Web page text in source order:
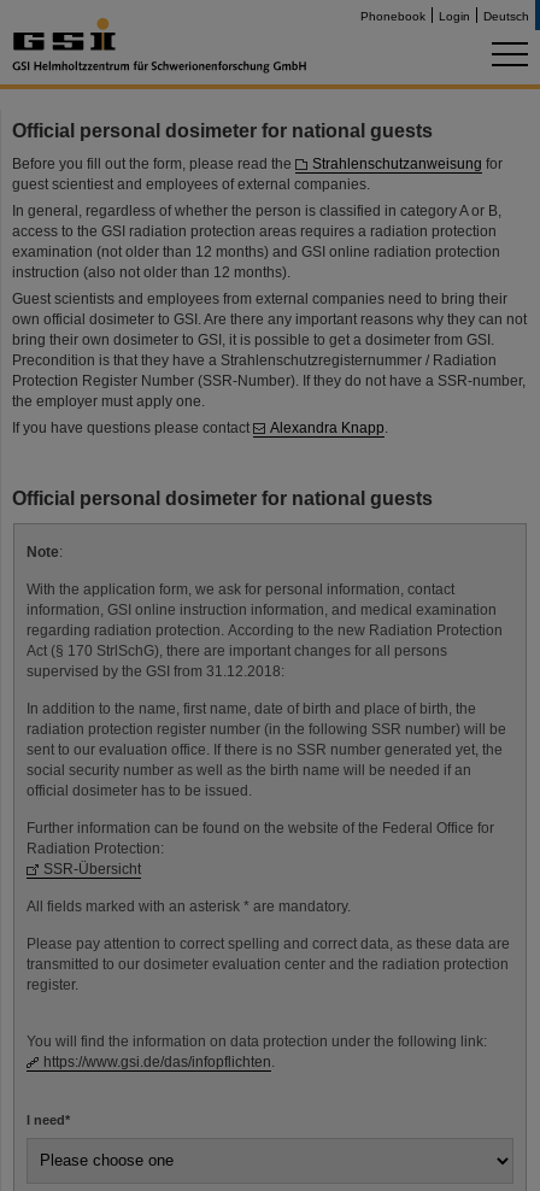
Phonebook Login Deutsch
Official personal dosimeter for national guests
Before you fill out the form, please read the Strahlenschutzanweisung for
guest scientiest and employees of external companies.
In general, regardless of whether the person is classified in category A or B,
access to the GSI radiation protection areas requires a radiation protection
examination (not older than 12 months) and GSI online radiation protection
instruction (also not older than 12 months).
Guest scientists and employees from external companies need to bring their
own official dosimeter to GSI. Are there any important reasons why they can not
bring their own dosimeter to GSI, it is possible to get a dosimeter from GSI.
Precondition is that they have a Strahlenschutzregisternummer / Radiation
Protection Register Number (SSR-Number). If they do not have a SSR-number,
the employer must apply one.
If you have questions please contact
Alexandra Knapp.
Official personal dosimeter for national guests
Note:
With the application form, we ask for personal information, contact
information, GSI online instruction information, and medical examination
regarding radiation protection. According to the new Radiation Protection
Act (§ 170 StrlSchG), there are important changes for all persons
supervised by the GSI from 31.12.2018:
In addition to the name, first name, date of birth and place of birth, the
radiation protection register number (in the following SSR number) will be
sent to our evaluation office. If there is no SSR number generated yet, the
social security number as well as the birth name will be needed if an
official dosimeter has to be issued.
Further information can be found on the website of the Federal Office for
Radiation Protection:
SSR-Übersicht
All fields marked with an asterisk * are mandatory.
Please pay attention to correct spelling and correct data, as these data are
transmitted to our dosimeter evaluation center and the radiation protection
register.
You will find the information on data protection under the following link:
https://www.gsi.de/das/infopflichten
I need*